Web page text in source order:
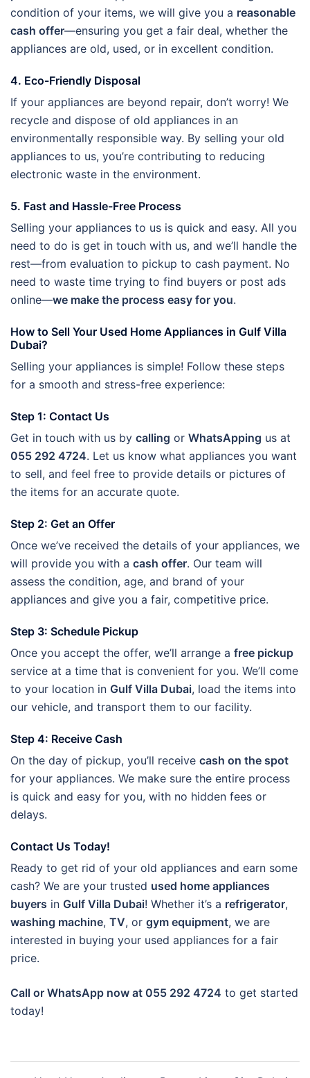
condition of your items, we will give you a reasonable
cash offer—ensuring you get a fair deal, whether the
appliances are old, used, or in excellent condition.
4. Eco-Friendly Disposal
If your appliances are beyond repair, don’t worry! We
recycle and dispose of old appliances in an
environmentally responsible way. By selling your old
appliances to us, you’re contributing to reducing
electronic waste in the environment.
5. Fast and Hassle-Free Process
Selling your appliances to us is quick and easy. All you
need to do is get in touch with us, and we’ll handle the
rest—from evaluation to pickup to cash payment. No
need to waste time trying to find buyers or post ads
online—we make the process easy for you.
How to Sell Your Used Home Appliances in Gulf Villa
Dubai?
Selling your appliances is simple! Follow these steps
for a smooth and stress-free experience:
Step 1: Contact Us
Get in touch with us by calling or WhatsApping us at
055 292 4724. Let us know what appliances you want
to sell, and feel free to provide details or pictures of
the items for an accurate quote.
Step 2: Get an Offer
Once we’ve received the details of your appliances, we
will provide you with a cash offer. Our team will
assess the condition, age, and brand of your
appliances and give you a fair, competitive price.
Step 3: Schedule Pickup
Once you accept the offer, we’ll arrange a free pickup
service at a time that is convenient for you. We’ll come
to your location in Gulf Villa Dubai, load the items into
our vehicle, and transport them to our facility.
Step 4: Receive Cash
On the day of pickup, you’ll receive cash on the spot
for your appliances. We make sure the entire process
is quick and easy for you, with no hidden fees or
delays.
Contact Us Today!
Ready to get rid of your old appliances and earn some
cash? We are your trusted used home appliances
buyers in Gulf Villa Dubai! Whether it’s a refrigerator,
washing machine, TV, or gym equipment, we are
interested in buying your used appliances for a fair
price.
Call or WhatsApp now at 055 292 4724 to get started
today!